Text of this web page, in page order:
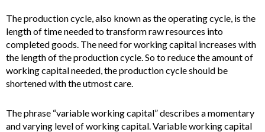
The production cycle, also known as the operating cycle, is the
length of time needed to transform raw resources into
completed goods. The need for working capital increases with
the length of the production cycle. So to reduce the amount of
working capital needed, the production cycle should be
shortened with the utmost care.
The phrase “variable working capital” describes a momentary
and varying level of working capital. Variable working capital